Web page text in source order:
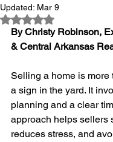
Updated: Mar 9
Rated NaN out of 5
By Christy Robinson,
& Central Arkansas
Selling a home is more
a sign in the yard. It
planning and a clear
approach helps sellers
reduces stress, and